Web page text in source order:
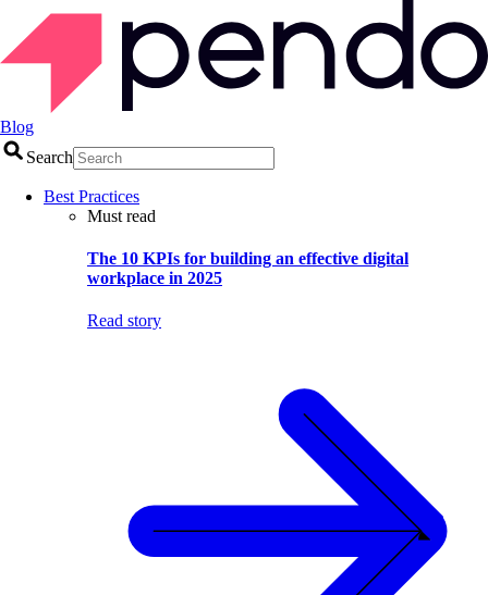
Blog
Search
Best Practices
Must read
The 10 KPIs for building an effective digital
workplace in 2025
Read story